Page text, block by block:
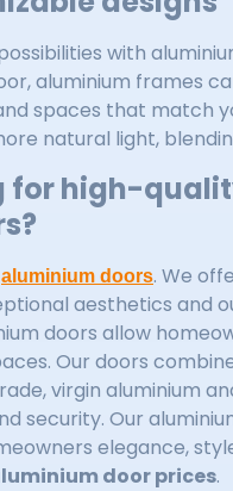
with
aluminium frames
spaces that match
natural light,
for high-
aluminium doors. We
aesthetics and
doors allow
Our doors
virgin aluminium
security. Our
elegance,
door prices.